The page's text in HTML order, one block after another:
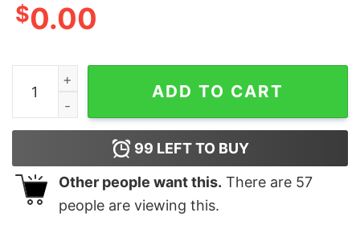
$0.00
That Wasn't Very Data-Driven of You Geek T-Shirt
ADD TO CART
99 LEFT TO BUY
Other people want this. There are 57
people are viewing this.